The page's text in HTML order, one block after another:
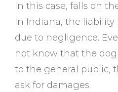
in this case, falls on
In Indiana, the
due to negligence.
not know that the dog
to the general public,
ask for damages.